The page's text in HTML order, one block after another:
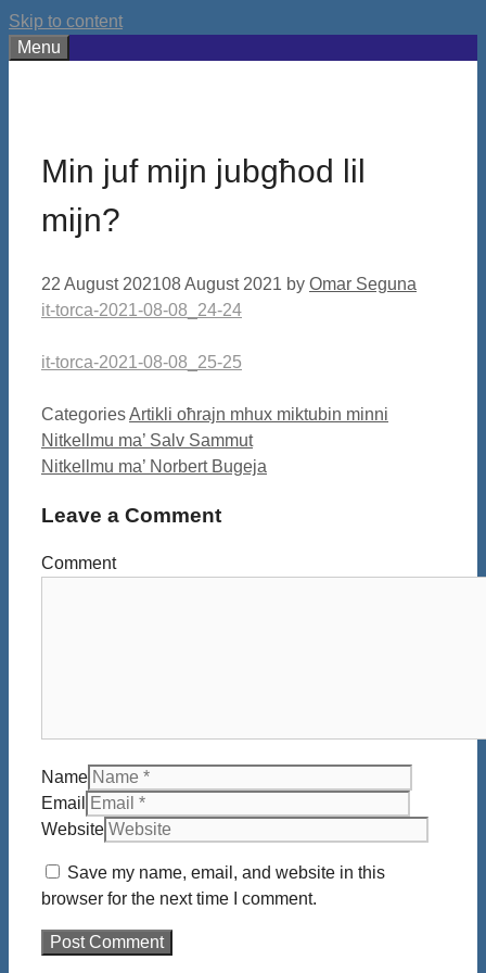
Skip to content
Menu
Min juf mijn jubgħod lil
mijn?
22 August 202108 August 2021 by Omar Seguna
it-torca-2021-08-08_24-24
it-torca-2021-08-08_25-25
CategoriesArtikli oħrajn mhux miktubin minni
Nitkellmu ma’ Salv Sammut
Nitkellmu ma’ Norbert Bugeja
Leave a Comment
Comment
Name
Email
Website
Save my name, email, and website in this
browser for the next time I comment.